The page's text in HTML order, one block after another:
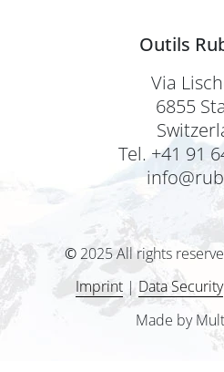
Outils
Via
6855
Tel. +41 91
© 2025 All rights
Imprint| Data Security
Made by